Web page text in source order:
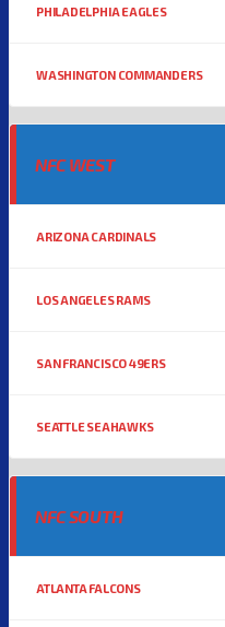
PHILADELPHIA EAGLES
WASHINGTON COMMANDERS
NFC WEST
ARIZONA CARDINALS
LOS ANGELES RAMS
SAN FRANCISCO 49ERS
SEATTLE SEAHAWKS
NFC SOUTH
ATLANTA FALCONS